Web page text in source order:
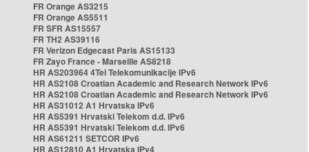
FR Orange AS3215
FR Orange AS5511
FR SFR AS15557
FR TH2 AS39116
FR Verizon Edgecast Paris AS15133
FR Zayo France - Marseille AS8218
HR AS203964 4Tel Telekomunikacije IPv6
HR AS2108 Croatian Academic and Research Network IPv6
HR AS2108 Croatian Academic and Research Network IPv6
HR AS31012 A1 Hrvatska IPv6
HR AS5391 Hrvatski Telekom d.d. IPv6
HR AS5391 Hrvatski Telekom d.d. IPv6
HR AS61211 SETCOR IPv6
HR AS12810 A1 Hrvatska IPv4